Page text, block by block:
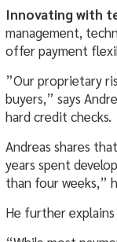
Innovating with
management,
offer payment
”Our proprietary
buyers,” says
hard credit checks.
Andreas shares
years spent
than four weeks,”
He further